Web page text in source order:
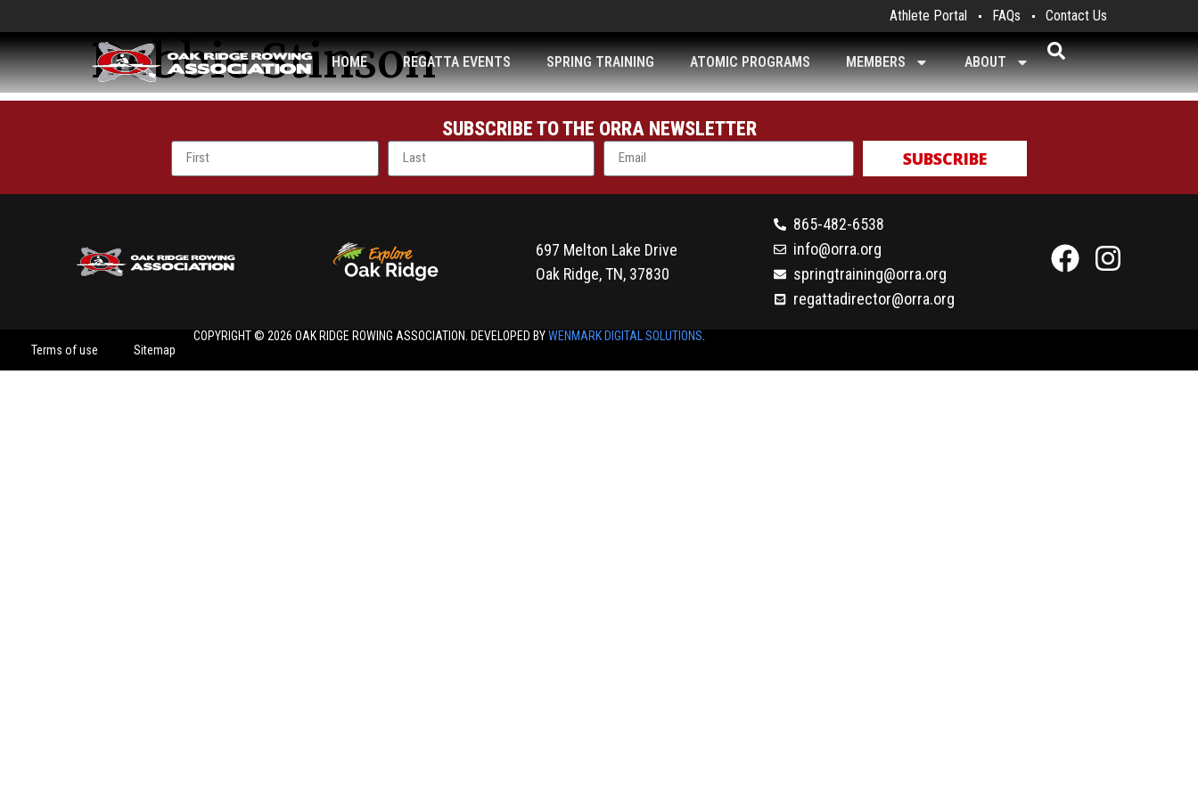
Athlete Portal FAQs Contact Us
HOME REGATTA EVENTS SPRING TRAINING ATOMIC PROGRAMS MEMBERS ABOUT
Debbie Stinson
SUBSCRIBE TO THE ORRA NEWSLETTER
SUBSCRIBE
697 Melton Lake Drive
Oak Ridge, TN, 37830
865-482-6538
info@orra.org
springtraining@orra.org
regattadirector@orra.org
Terms of use Sitemap
COPYRIGHT © 2026 OAK RIDGE ROWING ASSOCIATION. DEVELOPED BYWENMARK DIGITAL SOLUTIONS